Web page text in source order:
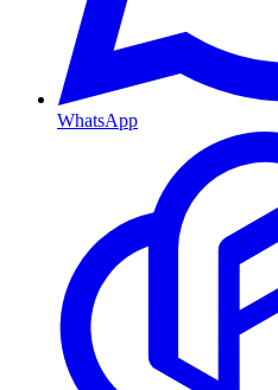
WhatsApp